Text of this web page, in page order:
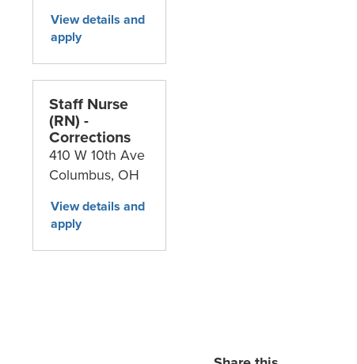
Staff Nurse
(RN) -
Corrections
410 W 10th Ave
Columbus, OH